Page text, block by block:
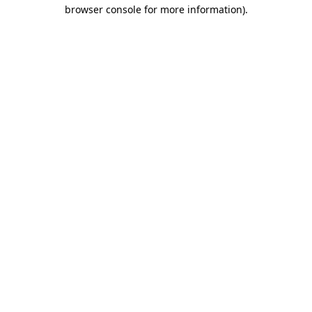
browser console for more information).